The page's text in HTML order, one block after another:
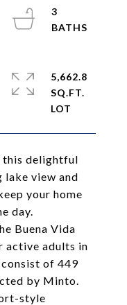
this delightful
lake view and
your home
day.
Buena Vida
active adults in
of 449
by Minto.
style
3
5,662.8
SQ.FT.